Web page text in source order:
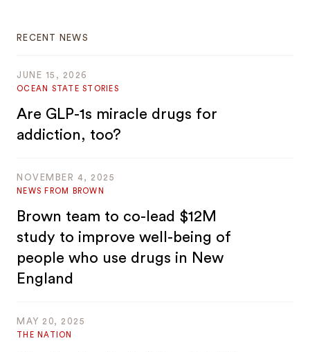
RECENT NEWS
JUNE 15, 2026
OCEAN STATE STORIES
Are GLP-1s miracle drugs for
addiction, too?
NOVEMBER 4, 2025
NEWS FROM BROWN
Brown team to co-lead $12M
study to improve well-being of
people who use drugs in New
England
MAY 20, 2025
THE NATION